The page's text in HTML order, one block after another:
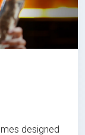
designed